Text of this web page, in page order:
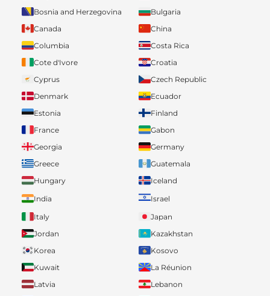
Bosnia and Herzegovina
Bulgaria
Canada
China
Columbia
Costa Rica
Cote d'Ivore
Croatia
Cyprus
Czech Republic
Denmark
Ecuador
Estonia
Finland
France
Gabon
Georgia
Germany
Greece
Guatemala
Hungary
Iceland
India
Israel
Italy
Japan
Jordan
Kazakhstan
Korea
Kosovo
Kuwait
La Réunion
Latvia
Lebanon